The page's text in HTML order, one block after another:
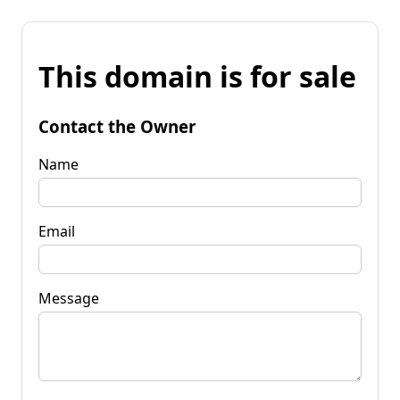
This domain is for sale
Contact the Owner
Name
Email
Message